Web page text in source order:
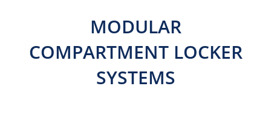
MODULAR
COMPARTMENT LOCKER
SYSTEMS